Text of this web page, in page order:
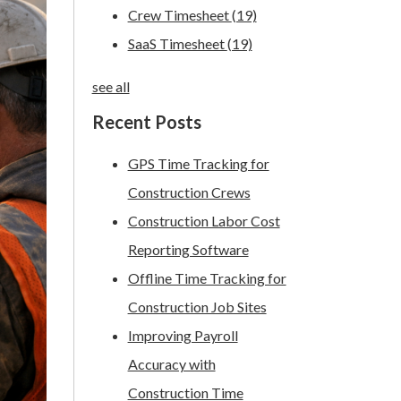
Crew Timesheet(19)
SaaS Timesheet(19)
see all
Recent Posts
GPS Time Tracking for
Construction Crews
Construction Labor Cost
Reporting Software
Offline Time Tracking for
Construction Job Sites
Improving Payroll
Accuracy with
Construction Time